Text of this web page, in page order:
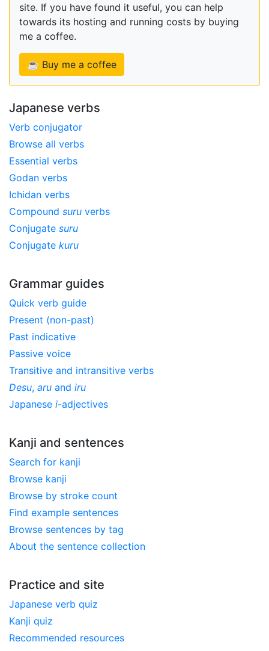
site. If you have found it useful, you can help
towards its hosting and running costs by buying
me a coffee.
☕ Buy me a coffee
Japanese verbs
Verb conjugator
Browse all verbs
Essential verbs
Godan verbs
Ichidan verbs
Compound suru verbs
Conjugate suru
Conjugate kuru
Grammar guides
Quick verb guide
Present (non-past)
Past indicative
Passive voice
Transitive and intransitive verbs
Desu, aru and iru
Japanese i-adjectives
Kanji and sentences
Search for kanji
Browse kanji
Browse by stroke count
Find example sentences
Browse sentences by tag
About the sentence collection
Practice and site
Japanese verb quiz
Kanji quiz
Recommended resources